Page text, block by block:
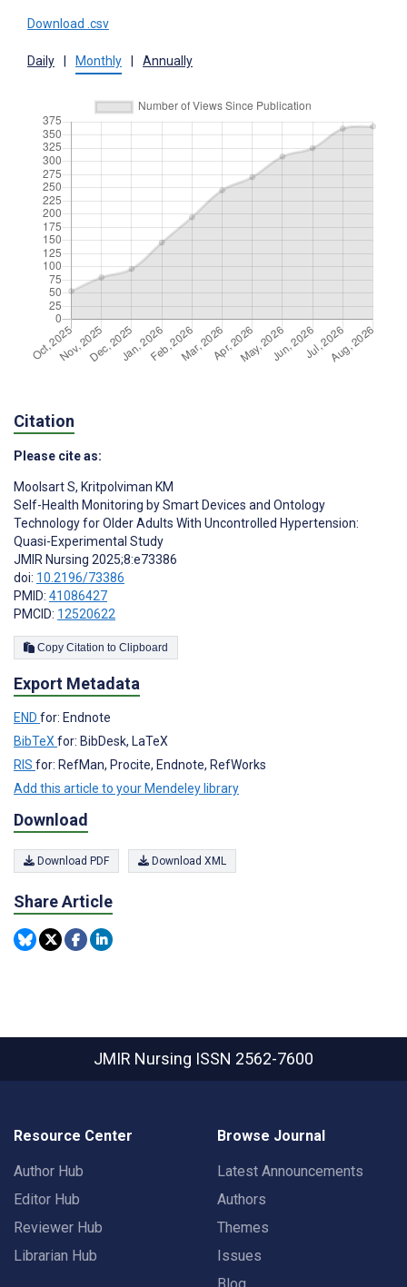
Download .csv
Daily Monthly Annually
Citation
Please cite as:
Moolsart S, Kritpolviman KM
Self-Health Monitoring by Smart Devices and Ontology
Technology for Older Adults With Uncontrolled Hypertension:
Quasi-Experimental Study
JMIR Nursing 2025;8:e73386
doi: 10.2196/73386
PMID: 41086427
PMCID: 12520622
Copy Citation to Clipboard
Export Metadata
END for: Endnote
BibTeXfor: BibDesk, LaTeX
RIS for: RefMan, Procite, Endnote, RefWorks
Add this article to your Mendeley library
Download
Download PDF Download XML
Share Article
JMIR Nursing ISSN 2562-7600
Resource Center
Author Hub
Editor Hub
Reviewer Hub
Librarian Hub
Browse Journal
Latest Announcements
Authors
Themes
Issues